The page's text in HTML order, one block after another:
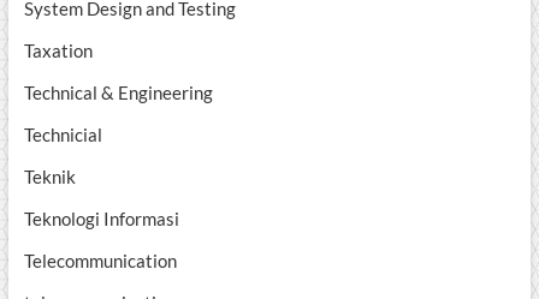
System Design and Testing
Taxation
Technical & Engineering
Technicial
Teknik
Teknologi Informasi
Telecommunication